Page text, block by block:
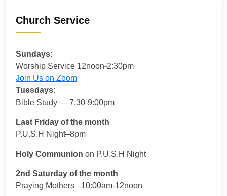
Church Service
Sundays:
Worship Service 12noon-2:30pm
Join Us on Zoom
Tuesdays:
Bible Study — 7.30-9:00pm
Last Friday of the month
P.U.S.H Night–8pm
Holy Communion on P.U.S.H Night
2nd Saturday of the month
Praying Mothers –10:00am-12noon